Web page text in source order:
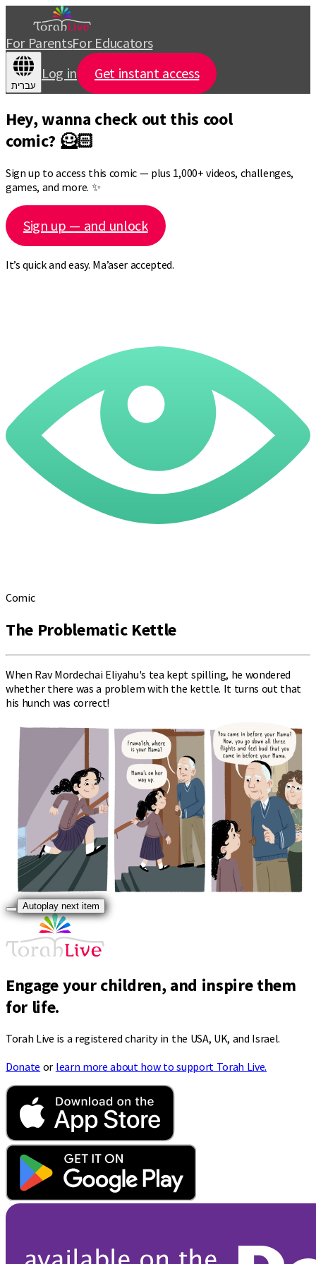
For ParentsFor Educators
עברית
Log in Get instant access
Hey, wanna check out this cool
comic? 🦸🏻
Sign up to access this comic — plus 1,000+ videos, challenges,
games, and more. ✨
Sign up — and unlock
It’s quick and easy. Ma’aser accepted.
Comic
The Problematic Kettle
When Rav Mordechai Eliyahu's tea kept spilling, he wondered
whether there was a problem with the kettle. It turns out that
his hunch was correct!
Autoplay next item
Engage your children, and inspire them
for life.
Torah Live is a registered charity in the USA, UK, and Israel.
Donate or learn more about how to support Torah Live.